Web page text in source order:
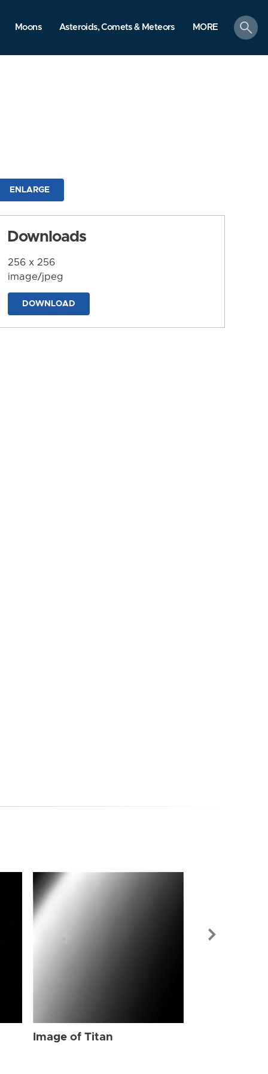
Moons Asteroids, Comets & Meteors MORE
search
ENLARGE
Downloads
256 x 256
image/jpeg
DOWNLOAD
Image of Titan